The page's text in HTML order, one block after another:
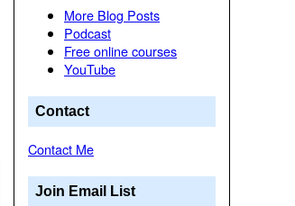
More Blog Posts
Podcast
Free online courses
YouTube
Contact
Contact Me
Join Email List